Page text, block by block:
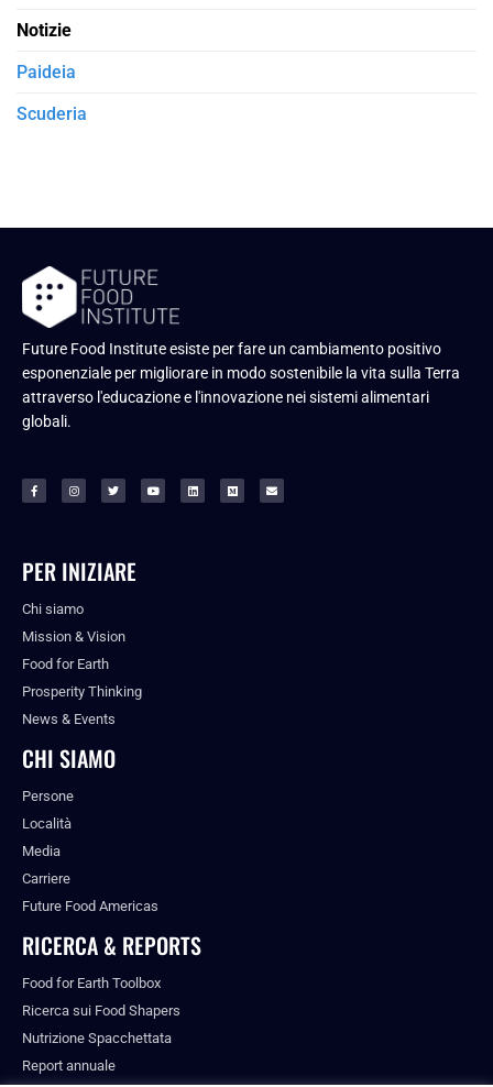
Notizie
Paideia
Scuderia
Future Food Institute esiste per fare un cambiamento positivo
esponenziale per migliorare in modo sostenibile la vita sulla Terra
attraverso l'educazione e l'innovazione nei sistemi alimentari
globali.
PER INIZIARE
Chi siamo
Mission & Vision
Food for Earth
Prosperity Thinking
News & Events
CHI SIAMO
Persone
Località
Media
Carriere
Future Food Americas
RICERCA & REPORTS
Food for Earth Toolbox
Ricerca sui Food Shapers
Nutrizione Spacchettata
Report annuale